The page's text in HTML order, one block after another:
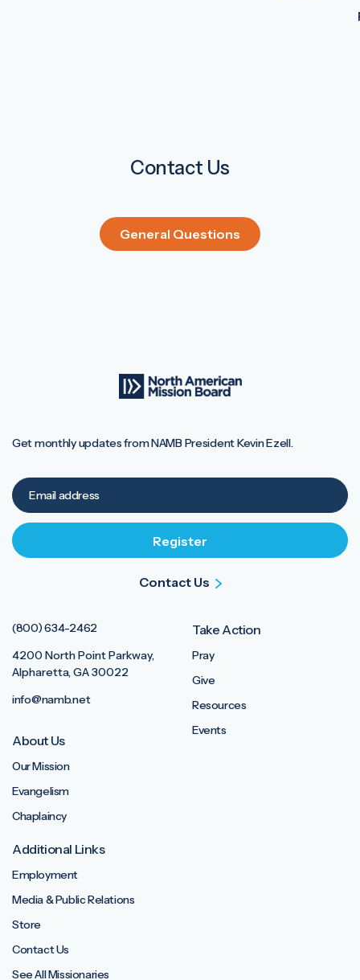
Contact Us
General Questions
(800) 634-2462
4200 North Point Parkway,
Alpharetta, GA 30022
info@namb.net
About Us
Our Mission
Evangelism
Chaplaincy
Take Action
Pray
Give
Resources
Events
Additional Links
Employment
Media & Public Relations
Store
Contact Us
See All Missionaries
Get monthly updates from NAMB President Kevin Ezell.
Contact Us